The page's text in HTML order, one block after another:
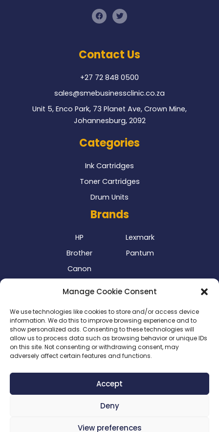
Manage Cookie Consent
We use technologies like cookies to store and/or access device
information. We do this to improve browsing experience and to
show personalized ads. Consenting to these technologies will
allow us to process data such as browsing behavior or unique IDs
on this site. Not consenting or withdrawing consent, may
adversely affect certain features and functions.
Accept
Deny
View preferences
F
a
c
o
o
T
w
i
e
r
Contact Us
+27 72 848 0500
sales@smebusinessclinic.co.za
Unit 5, Enco Park, 73 Planet Ave, Crown Mine,
Johannesburg, 2092
Categories
Ink Cartridges
Toner Cartridges
Drum Units
Brands
HP
Brother
Canon
Lexmark
Pantum
Our Delivery Partner
Terms & Conditions
Return Policy|Cookie Policy|Payment Methods
SME Business Clinic